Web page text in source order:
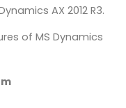
AX 2012 R3.
of MS Dynamics